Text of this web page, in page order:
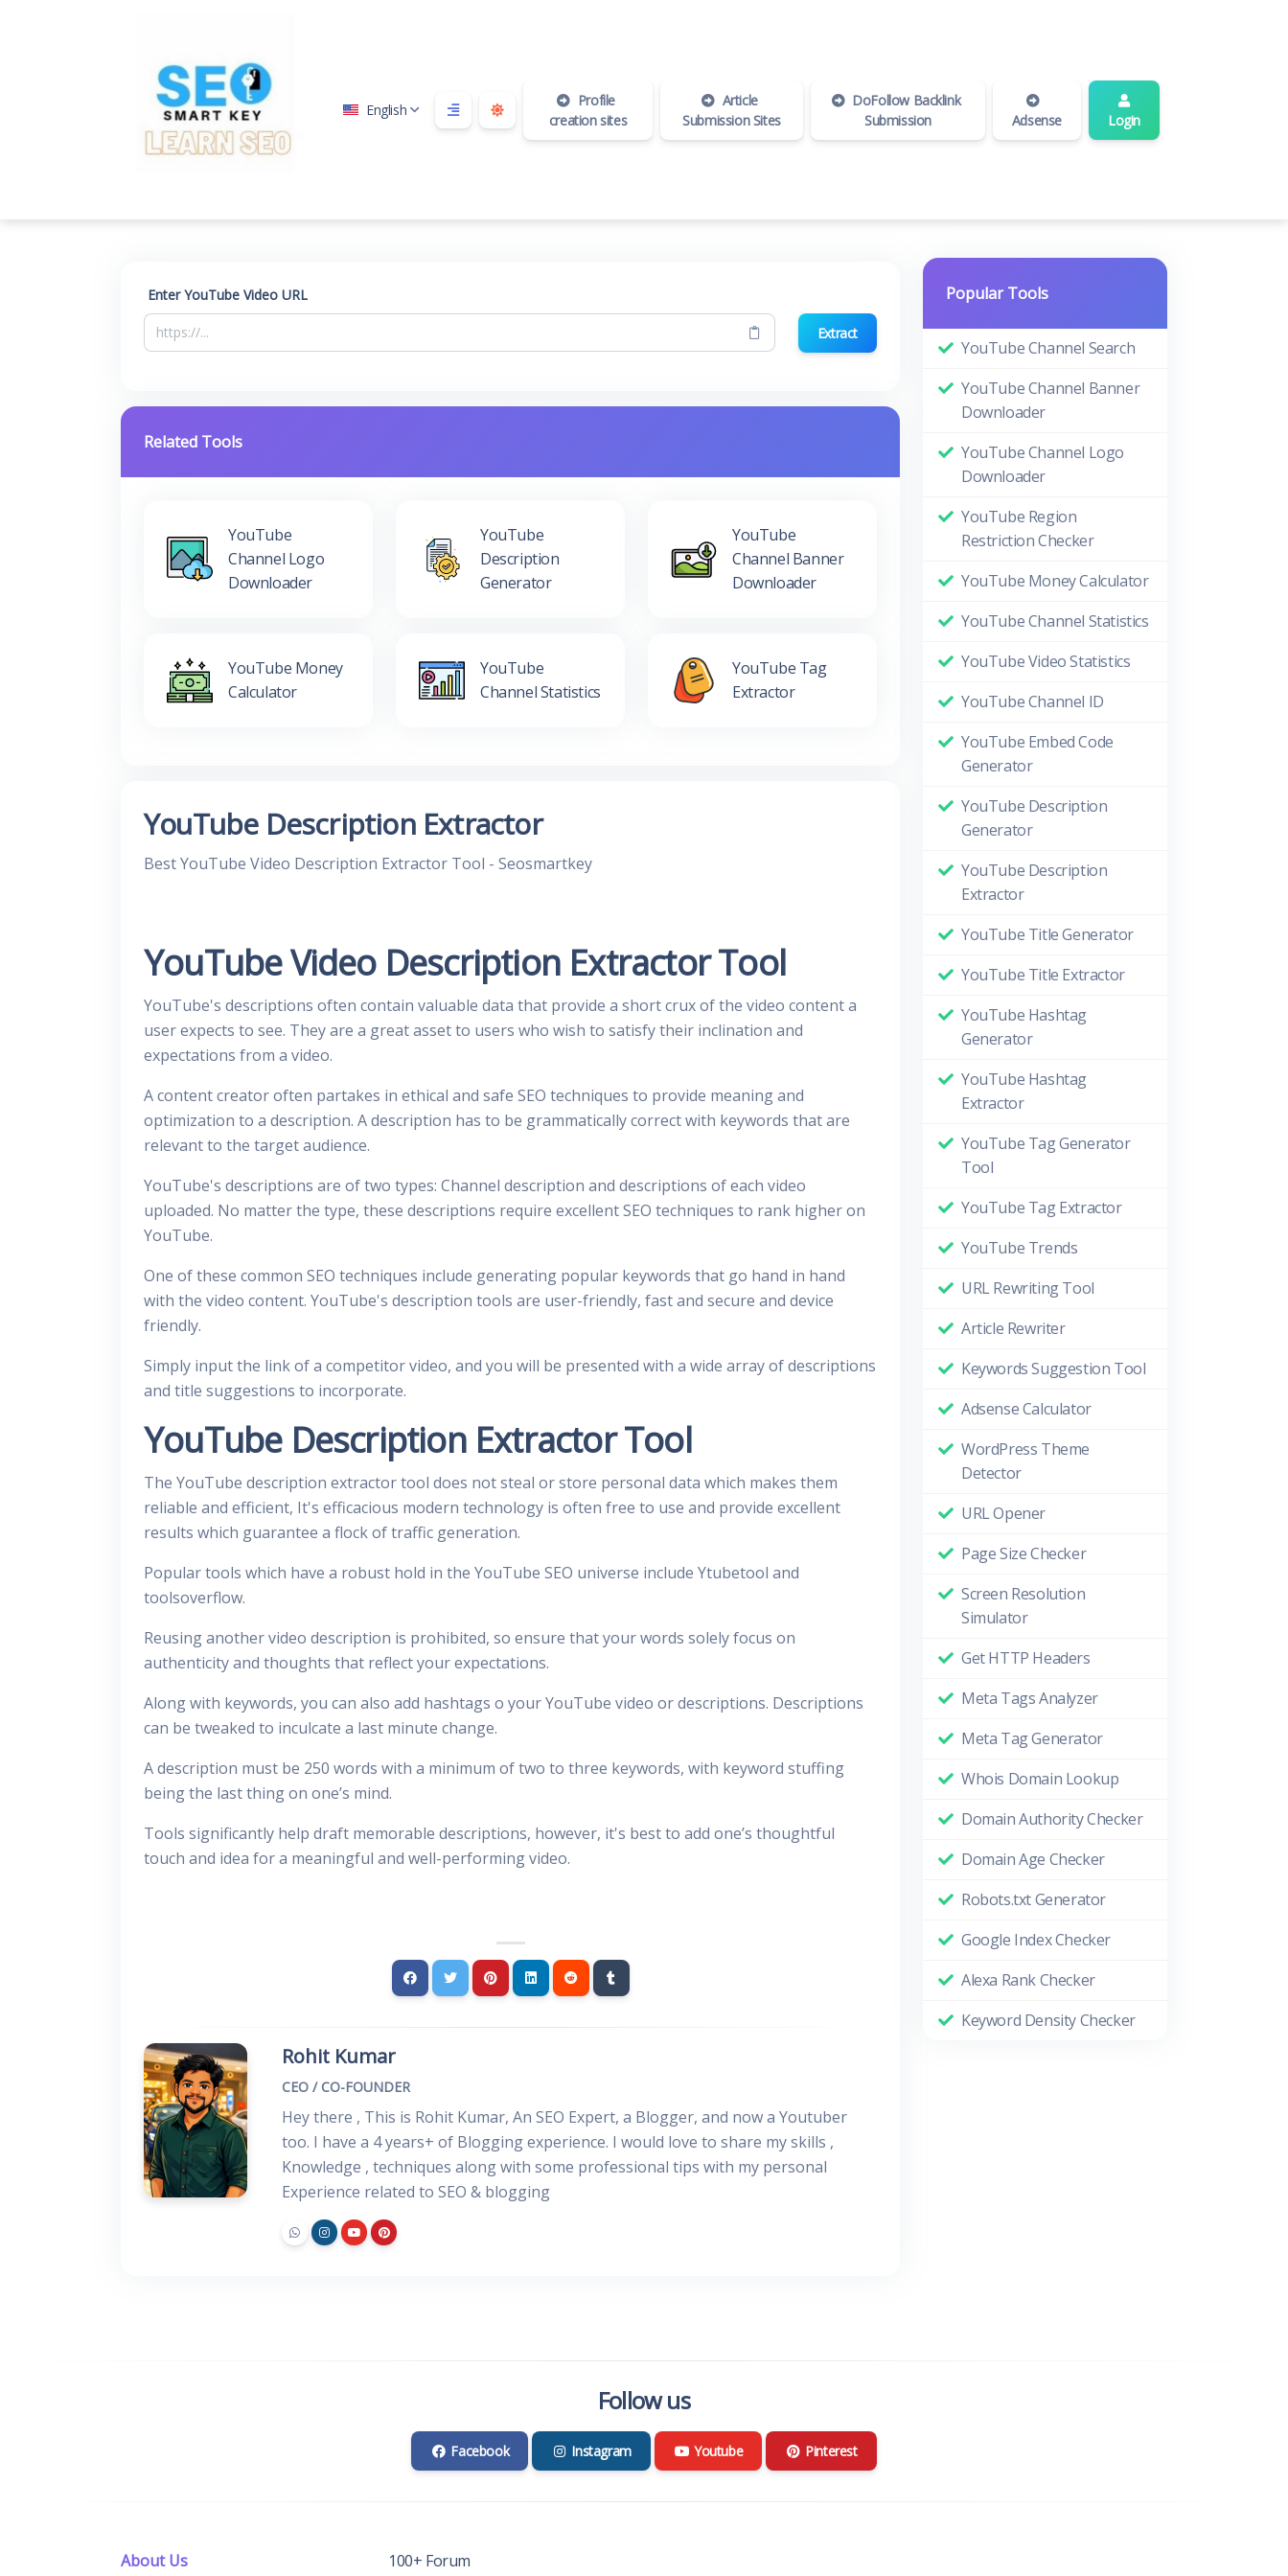
English
Profile
creation sites
Article
Submission Sites
DoFollow Backlink
Submission
Adsense Login
Enter YouTube Video URL
Extract
Related Tools
YouTube
Channel Logo
Downloader
YouTube
Description
Generator
YouTube
Channel Banner
Downloader
YouTube Money
Calculator
YouTube
Channel Statistics
YouTube Tag
Extractor
YouTube Description Extractor
Best YouTube Video Description Extractor Tool - Seosmartkey
YouTube Video Description Extractor Tool
YouTube's descriptions often contain valuable data that provide a short crux of the video content a
user expects to see. They are a great asset to users who wish to satisfy their inclination and
expectations from a video.
A content creator often partakes in ethical and safe SEO techniques to provide meaning and
optimization to a description. A description has to be grammatically correct with keywords that are
relevant to the target audience.
YouTube's descriptions are of two types: Channel description and descriptions of each video
uploaded. No matter the type, these descriptions require excellent SEO techniques to rank higher on
YouTube.
One of these common SEO techniques include generating popular keywords that go hand in hand
with the video content. YouTube's description tools are user-friendly, fast and secure and device
friendly.
Simply input the link of a competitor video, and you will be presented with a wide array of descriptions
and title suggestions to incorporate.
YouTube Description Extractor Tool
The YouTube description extractor tool does not steal or store personal data which makes them
reliable and efficient, It's efficacious modern technology is often free to use and provide excellent
results which guarantee a flock of traffic generation.
Popular tools which have a robust hold in the YouTube SEO universe include Ytubetool and
toolsoverflow.
Reusing another video description is prohibited, so ensure that your words solely focus on
authenticity and thoughts that reflect your expectations.
Along with keywords, you can also add hashtags o your YouTube video or descriptions. Descriptions
can be tweaked to inculcate a last minute change.
A description must be 250 words with a minimum of two to three keywords, with keyword stuffing
being the last thing on one’s mind.
Tools significantly help draft memorable descriptions, however, it's best to add one’s thoughtful
touch and idea for a meaningful and well-performing video.
Rohit Kumar
CEO / CO-FOUNDER
Hey there , This is Rohit Kumar, An SEO Expert, a Blogger, and now a Youtuber
too. I have a 4 years+ of Blogging experience. I would love to share my skills ,
Knowledge , techniques along with some professional tips with my personal
Experience related to SEO & blogging
Popular Tools
YouTube Channel Search
YouTube Channel Banner
Downloader
YouTube Channel Logo
Downloader
YouTube Region
Restriction Checker
YouTube Money Calculator
YouTube Channel Statistics
YouTube Video Statistics
YouTube Channel ID
YouTube Embed Code
Generator
YouTube Description
Generator
YouTube Description
Extractor
YouTube Title Generator
YouTube Title Extractor
YouTube Hashtag
Generator
YouTube Hashtag
Extractor
YouTube Tag Generator
Tool
YouTube Tag Extractor
YouTube Trends
URL Rewriting Tool
Article Rewriter
Keywords Suggestion Tool
Adsense Calculator
WordPress Theme
Detector
URL Opener
Page Size Checker
Screen Resolution
Simulator
Get HTTP Headers
Meta Tags Analyzer
Meta Tag Generator
Whois Domain Lookup
Domain Authority Checker
Domain Age Checker
Robots.txt Generator
Google Index Checker
Alexa Rank Checker
Keyword Density Checker
Follow us
Facebook Instagram Youtube Pinterest
About Us
100+ Forum